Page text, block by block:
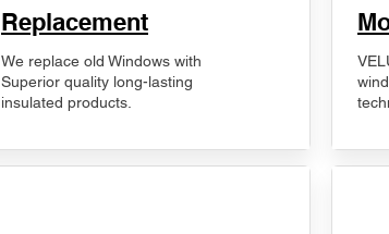
Replacement
We replace old Windows with
Superior quality long-lasting
insulated products.